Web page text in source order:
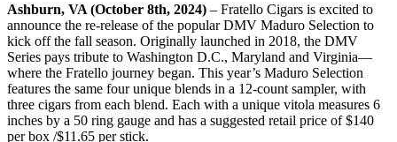
Ashburn, VA (October 8th, 2024) – Fratello Cigars is excited to
announce the re-release of the popular DMV Maduro Selection to
kick off the fall season. Originally launched in 2018, the DMV
Series pays tribute to Washington D.C., Maryland and Virginia—
where the Fratello journey began. This year’s Maduro Selection
features the same four unique blends in a 12-count sampler, with
three cigars from each blend. Each with a unique vitola measures 6
inches by a 50 ring gauge and has a suggested retail price of $140
per box /$11.65 per stick.